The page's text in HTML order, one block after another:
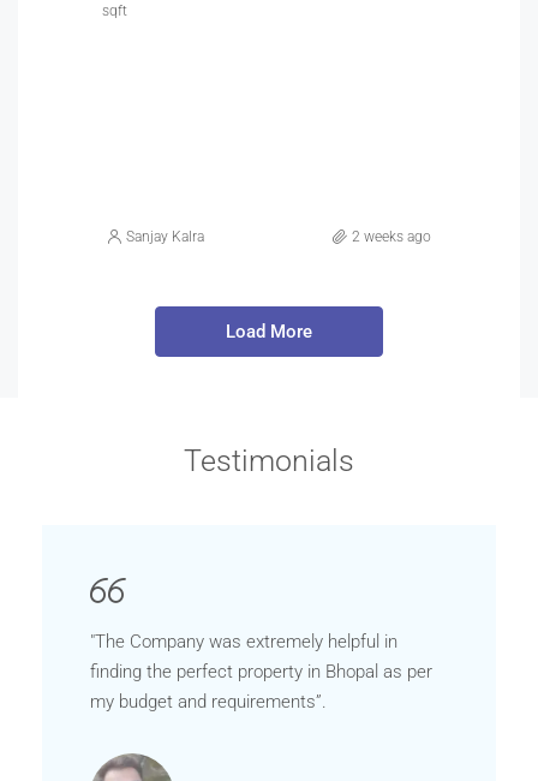
sqft
Sanjay Kalra 2 weeks ago
Load More
Testimonials
"The Company was extremely helpful in
finding the perfect property in Bhopal as per
my budget and requirements”.